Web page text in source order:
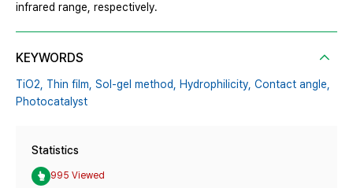
infrared range, respectively.
KEYWORDS
TiO2, Thin film, Sol-gel method, Hydrophilicity, Contact angle,
Photocatalyst
Statistics
995 Viewed